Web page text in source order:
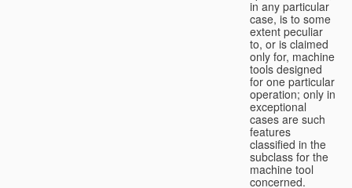
in any particular
case, is to some
extent peculiar
to, or is claimed
only for, machine
tools designed
for one particular
operation; only in
exceptional
cases are such
features
classified in the
subclass for the
machine tool
concerned.